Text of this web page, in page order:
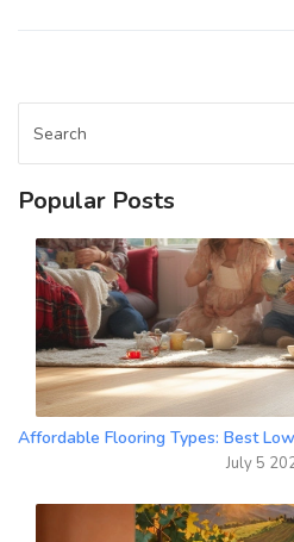
Popular Posts
July 5